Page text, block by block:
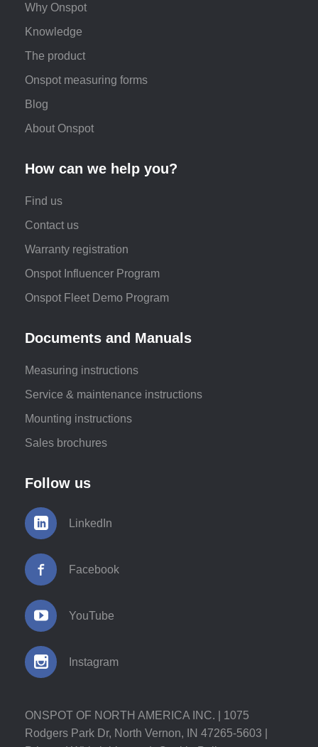
Why Onspot
Knowledge
The product
Onspot measuring forms
Blog
About Onspot
How can we help you?
Find us
Contact us
Warranty registration
Onspot Influencer Program
Onspot Fleet Demo Program
Documents and Manuals
Measuring instructions
Service & maintenance instructions
Mounting instructions
Sales brochures
Follow us
LinkedIn
Facebook
YouTube
Instagram
ONSPOT OF NORTH AMERICA INC. | 1075
Rodgers Park Dr, North Vernon, IN 47265-5603 |